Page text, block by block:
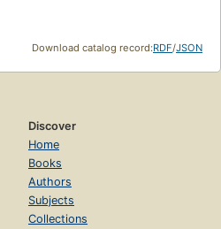
Download catalog record:RDF/JSON
Discover
Home
Books
Authors
Subjects
Collections